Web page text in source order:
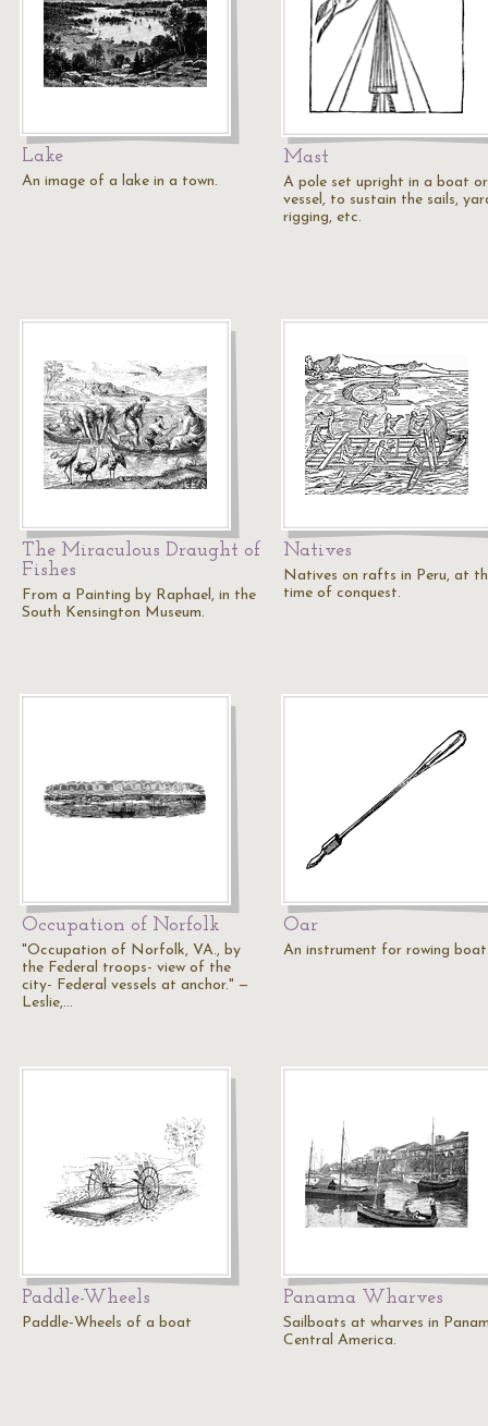
Lake
An image of a lake in a town.
Mast
A pole set upright in a boat or
vessel, to sustain the sails,
rigging, etc.
The Miraculous Draught of
Fishes
From a Painting by Raphael, in the
South Kensington Museum.
Natives
Natives on rafts in Peru, at
time of conquest.
Occupation of Norfolk
"Occupation of Norfolk, VA., by
the Federal troops- view of the
city- Federal vessels at anchor." —
Leslie,…
Oar
An instrument for rowing
Paddle-Wheels
Paddle-Wheels of a boat
Panama Wharves
Sailboats at wharves in
Central America.